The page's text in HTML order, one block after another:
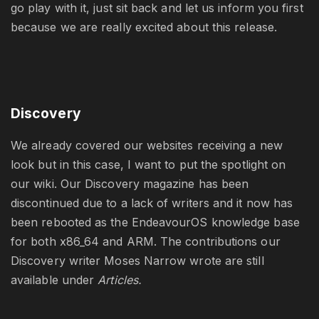
go play with it, just sit back and let us inform you first
because we are really excited about this release.
Discovery
We already covered our websites receiving a new
look but in this case, I want to put the spotlight on
our wiki. Our Discovery magazine has been
discontinued due to a lack of writers and it now has
been rebooted as the EndeavourOS knowledge base
for both x86_64 and ARM. The contributions our
Discovery writer Moses Narrow wrote are still
available under Articles.